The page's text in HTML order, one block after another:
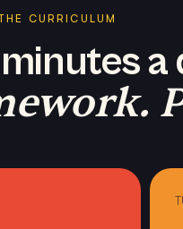
CURRICULUM
a